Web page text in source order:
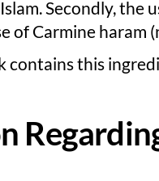
Secondly, the
of Carmine haram
this